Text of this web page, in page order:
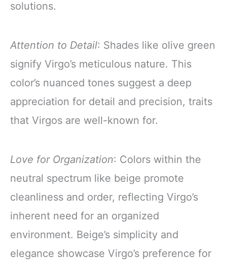
solutions.
Attention to Detail: Shades like olive green
signify Virgo’s meticulous nature. This
color’s nuanced tones suggest a deep
appreciation for detail and precision, traits
that Virgos are well-known for.
Love for Organization: Colors within the
neutral spectrum like beige promote
cleanliness and order, reflecting Virgo’s
inherent need for an organized
environment. Beige’s simplicity and
elegance showcase Virgo’s preference for